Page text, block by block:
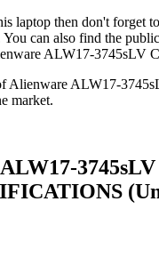
laptop then don't forget
can also find the
ALW17-3745sLV
Alienware ALW17-
market.